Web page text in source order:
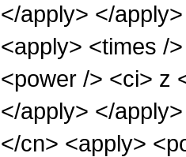
</apply> </
<apply> <times /
<power /> <ci> z
</apply> </
</cn> <apply>